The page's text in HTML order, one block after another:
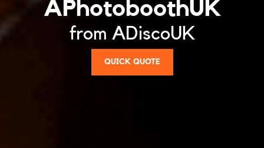
APhotoboothUK
from ADiscoUK
QUICK QUOTE